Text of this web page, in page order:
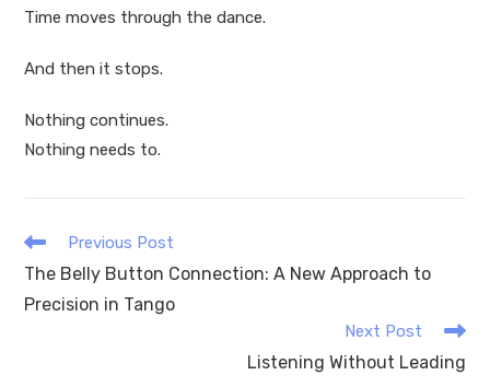
Time moves through the dance.
And then it stops.
Nothing continues.
Nothing needs to.
Read
articles
Previous Post
The Belly Button Connection: A New Approach to
Precision in Tango
Next Post
Listening Without Leading